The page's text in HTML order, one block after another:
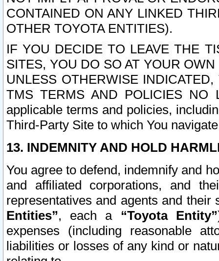
CONTAINED ON ANY LINKED
OTHER TOYOTA ENTITIES).
IF YOU DECIDE TO LEAVE THE
SITES, YOU DO SO AT YOUR
UNLESS OTHERWISE
TMS TERMS AND POLICIES NO
applicable terms and policies,
Third-Party Site to which You
13. INDEMNITY AND HOLD
You agree to defend, indemnify and
and affiliated corporations, and
representatives and agents and
Entities”, each a “Toyota Entity”
expenses (including reasonable
liabilities or losses of any kind or